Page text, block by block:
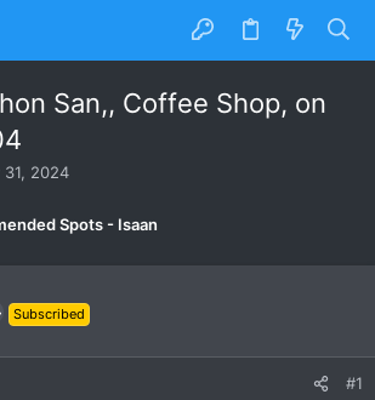
San,, Coffee Shop, on
31, 2024
Spots - Isaan
Subscribed
#1